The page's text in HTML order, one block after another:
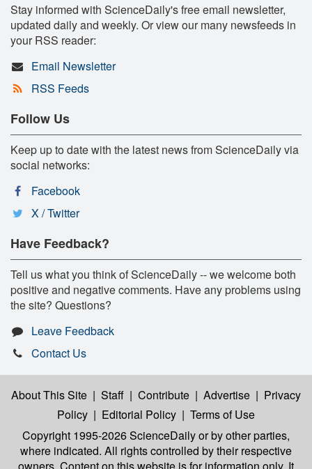
Stay informed with ScienceDaily's free email newsletter,
updated daily and weekly. Or view our many newsfeeds in
your RSS reader:
Email Newsletter
RSS Feeds
Follow Us
Keep up to date with the latest news from ScienceDaily via
social networks:
Facebook
X / Twitter
Have Feedback?
Tell us what you think of ScienceDaily -- we welcome both
positive and negative comments. Have any problems using
the site? Questions?
Leave Feedback
Contact Us
About This Site | Staff | Contribute | Advertise | Privacy
Policy | Editorial Policy | Terms of Use
Copyright 1995-2026 ScienceDailyor by other parties,
where indicated. All rights controlled by their respective
owners. Content on this website is for information only. It